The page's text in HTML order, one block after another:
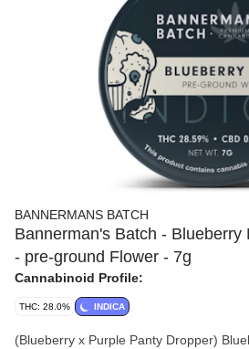
BANNERMANS BATCH
Bannerman's Batch - Blueberry
- pre-ground Flower - 7g
Cannabinoid Profile:
THC: 28.0% INDICA
(Blueberry x Purple Panty Dropper)